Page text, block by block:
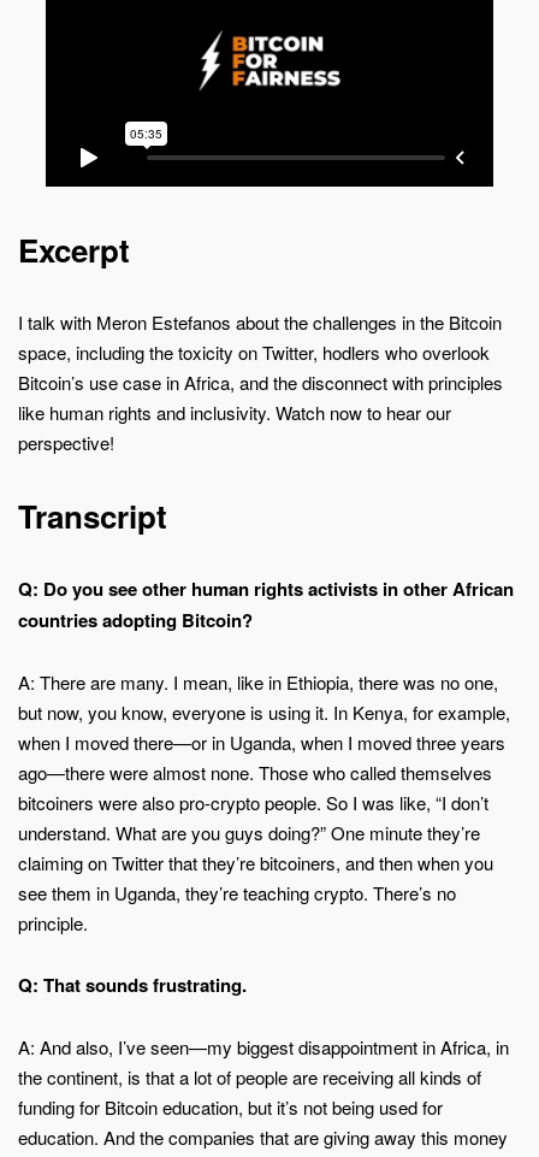
Excerpt
I talk with Meron Estefanos about the challenges in the Bitcoin
space, including the toxicity on Twitter, hodlers who overlook
Bitcoin’s use case in Africa, and the disconnect with principles
like human rights and inclusivity. Watch now to hear our
perspective!
Transcript
Q: Do you see other human rights activists in other African
countries adopting Bitcoin?
A: There are many. I mean, like in Ethiopia, there was no one,
but now, you know, everyone is using it. In Kenya, for example,
when I moved there—or in Uganda, when I moved three years
ago—there were almost none. Those who called themselves
bitcoiners were also pro-crypto people. So I was like, “I don’t
understand. What are you guys doing?” One minute they’re
claiming on Twitter that they’re bitcoiners, and then when you
see them in Uganda, they’re teaching crypto. There’s no
principle.
Q: That sounds frustrating.
A: And also, I’ve seen—my biggest disappointment in Africa, in
the continent, is that a lot of people are receiving all kinds of
funding for Bitcoin education, but it’s not being used for
education. And the companies that are giving away this money